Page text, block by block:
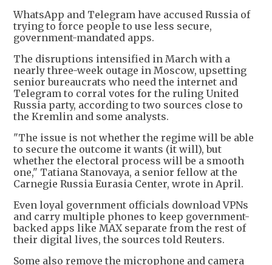
WhatsApp and Telegram have accused Russia of
trying to force people to use less secure,
government-mandated apps.
The disruptions intensified in March with a
nearly three-week outage in Moscow, upsetting
senior bureaucrats who need the internet and
Telegram to corral votes for the ruling United
Russia party, according to two sources close to
the Kremlin and some analysts.
"The issue is not whether the regime will be able
to secure the outcome it wants (it will), but
whether the electoral process will be a smooth
one," Tatiana Stanovaya, a senior fellow at the
Carnegie Russia Eurasia Center, wrote in April.
Even loyal government officials download VPNs
and carry multiple phones to keep government-
backed apps like MAX separate from the rest of
their digital lives, the sources told Reuters.
Some also remove the microphone and camera